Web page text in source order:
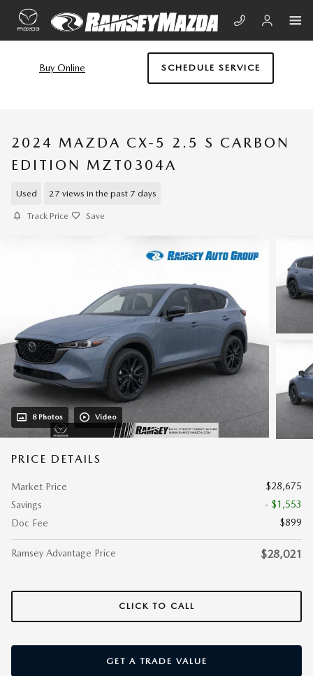
Skip to main content
Buy Online SCHEDULE SERVICE
2024 MAZDA CX-5 2.5 S CARBON
EDITION MZT0304A
Used 27 views in the past 7 days
Track Price Save
8 Photos Video
PRICE DETAILS
Market Price
$28,675
Savings
- $1,553
Doc Fee
$899
Ramsey Advantage Price $28,021
CLICK TO CALL
GET A TRADE VALUE